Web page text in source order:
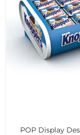
POP Display